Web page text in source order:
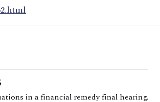
in a financial remedy final hearing.